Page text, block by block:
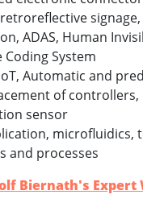
ADAS, Human
Coding System
Automatic and
of controllers,
sensor
microfluidics,
and processes
Biernath's Expert